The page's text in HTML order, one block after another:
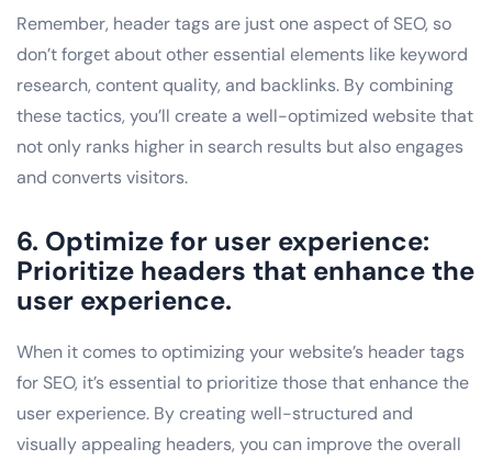
Remember, header tags are just one aspect of SEO, so
don’t forget about other essential elements like keyword
research, content quality, and backlinks. By combining
these tactics, you’ll create a well-optimized website that
not only ranks higher in search results but also engages
and converts visitors.
6. Optimize for user experience:
Prioritize headers that enhance the
user experience.
When it comes to optimizing your website’s header tags
for SEO, it’s essential to prioritize those that enhance the
user experience. By creating well-structured and
visually appealing headers, you can improve the overall